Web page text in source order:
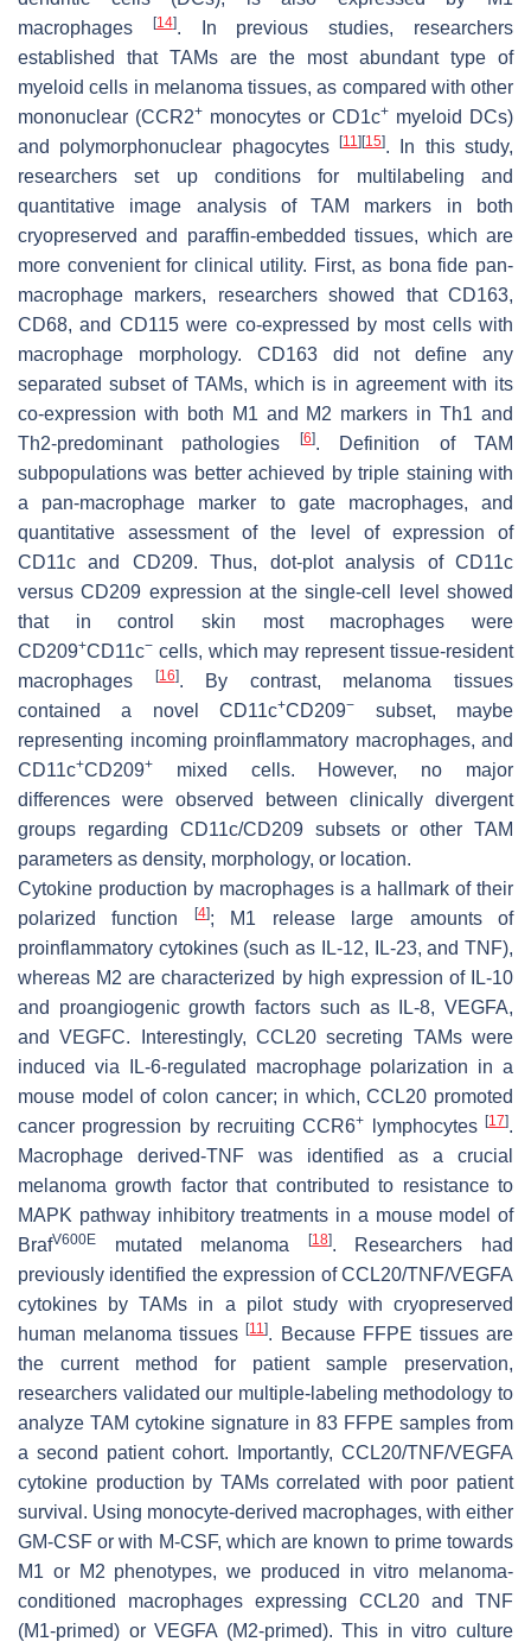
macrophages
[14]. In previous studies, researchers
established that TAMs are the most abundant type of
myeloid cells in melanoma tissues, as compared with other
mononuclear (CCR2+ monocytes or CD1c+ myeloid DCs)
and polymorphonuclear phagocytes
[11] [15]. In this study,
researchers set up conditions for multilabeling and
quantitative image analysis of TAM markers in both
cryopreserved and paraffin-embedded tissues, which are
more convenient for clinical utility. First, as bona fide pan-
macrophage markers, researchers showed that CD163,
CD68, and CD115 were co-expressed by most cells with
macrophage morphology. CD163 did not define any
separated subset of TAMs, which is in agreement with its
co-expression with both M1 and M2 markers in Th1 and
Th2-predominant pathologies
[6]. Definition of TAM
subpopulations was better achieved by triple staining with
a pan-macrophage marker to gate macrophages, and
quantitative assessment of the level of expression of
CD11c and CD209. Thus, dot-plot analysis of CD11c
versus CD209 expression at the single-cell level showed
that in control skin most macrophages were
CD209+CD11c− cells, which may represent tissue-resident
macrophages
[16]. By contrast, melanoma tissues
contained a novel CD11c+CD209−
subset, maybe
representing incoming proinflammatory macrophages, and
CD11c+CD209+
mixed cells. However, no major
differences were observed between clinically divergent
groups regarding CD11c/CD209 subsets or other TAM
parameters as density, morphology, or location.
Cytokine production by macrophages is a hallmark of their
polarized function
[4]; M1 release large amounts of
proinflammatory cytokines (such as IL-12, IL-23, and TNF),
whereas M2 are characterized by high expression of IL-10
and proangiogenic growth factors such as IL-8, VEGFA,
and VEGFC. Interestingly, CCL20 secreting TAMs were
induced via IL-6-regulated macrophage polarization in a
mouse model of colon cancer; in which, CCL20 promoted
cancer progression by recruiting CCR6+ lymphocytes[17].
Macrophage derived-TNF was identified as a crucial
melanoma growth factor that contributed to resistance to
MAPK pathway inhibitory treatments in a mouse model of
BrafV600E mutated melanoma [18]. Researchers had
previously identified the expression of CCL20/TNF/VEGFA
cytokines by TAMs in a pilot study with cryopreserved
human melanoma tissues[11]. Because FFPE tissues are
the current method for patient sample preservation,
researchers validated our multiple-labeling methodology to
analyze TAM cytokine signature in 83 FFPE samples from
a second patient cohort. Importantly, CCL20/TNF/VEGFA
cytokine production by TAMs correlated with poor patient
survival. Using monocyte-derived macrophages, with either
GM-CSF or with M-CSF, which are known to prime towards
M1 or M2 phenotypes, we produced in vitro melanoma-
conditioned macrophages expressing CCL20 and TNF
(M1-primed) or VEGFA (M2-primed). This in vitro culture